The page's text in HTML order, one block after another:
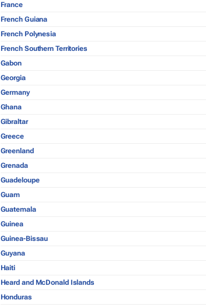
France
French Guiana
French Polynesia
French Southern Territories
Gabon
Georgia
Germany
Ghana
Gibraltar
Greece
Greenland
Grenada
Guadeloupe
Guam
Guatemala
Guinea
Guinea-Bissau
Guyana
Haiti
Heard and McDonald Islands
Honduras